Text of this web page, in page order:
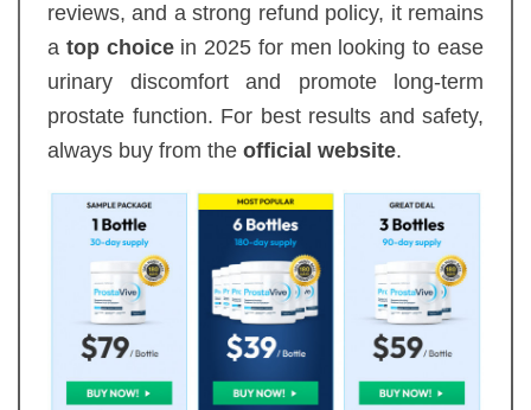
reviews, and a strong refund policy, it remains
a top choicein 2025 for men looking to ease
urinary discomfort and promote long-term
prostate function. For best results and safety,
always buy from the official website.